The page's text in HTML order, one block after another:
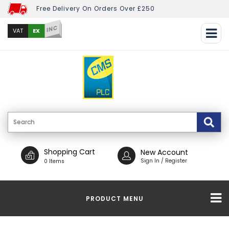
Free Delivery On Orders Over £250
VAT EX INC
Shopping Cart
0 Items
New Account
Sign In / Register
PRODUCT MENU